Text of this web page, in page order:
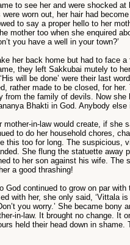
to see her and were shocked
worn out, her hair had
to say a proper hello to her
mother too when she enquired
you have a well in your town?’
her back home but had to face
they left Sakkubai mutely to
will be done’ were their last
rather made to be closed, for
from the family of devils. Now
Bhakti in God. Anybody
mother-in-law would create, if she
to do her household chores,
this too for long. The suspicious,
She flung the statuette away
to her son against his wife. The
a good thrashing!
God continued to grow on par
with her, she only said, ‘Vittala
you worry.’ She became bony
in-law. It brought no change. It
held their head down in shame.